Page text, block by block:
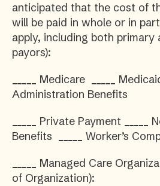
anticipated that the cost of
will be paid in whole or in
apply, including both primary
payors):
Medicare
Administration Benefits
Private Payment
Benefits
Worker’s
Managed Care
of Organization):